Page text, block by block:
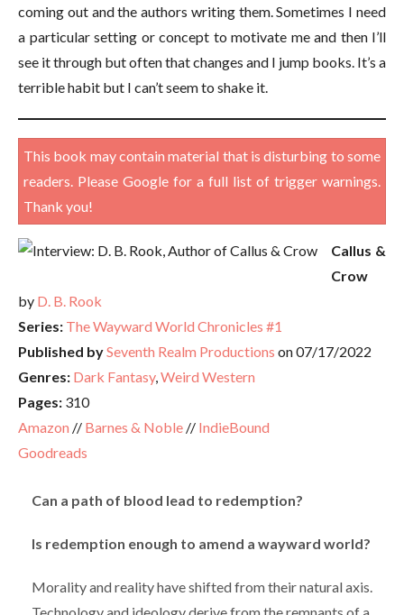
coming out and the authors writing them. Sometimes I need
a particular setting or concept to motivate me and then I’ll
see it through but often that changes and I jump books. It’s a
terrible habit but I can’t seem to shake it.
This book may contain material that is disturbing to some
readers. Please Google for a full list of trigger warnings.
Thank you!
Callus &
Crow
by D. B. Rook
Series: The Wayward World Chronicles #1
Published bySeventh Realm Productions on 07/17/2022
Genres: Dark Fantasy,Weird Western
Pages: 310
Amazon // Barnes & Noble // IndieBound
Goodreads
Can a path of blood lead to redemption?
Is redemption enough to amend a wayward world?
Morality and reality have shifted from their natural axis.